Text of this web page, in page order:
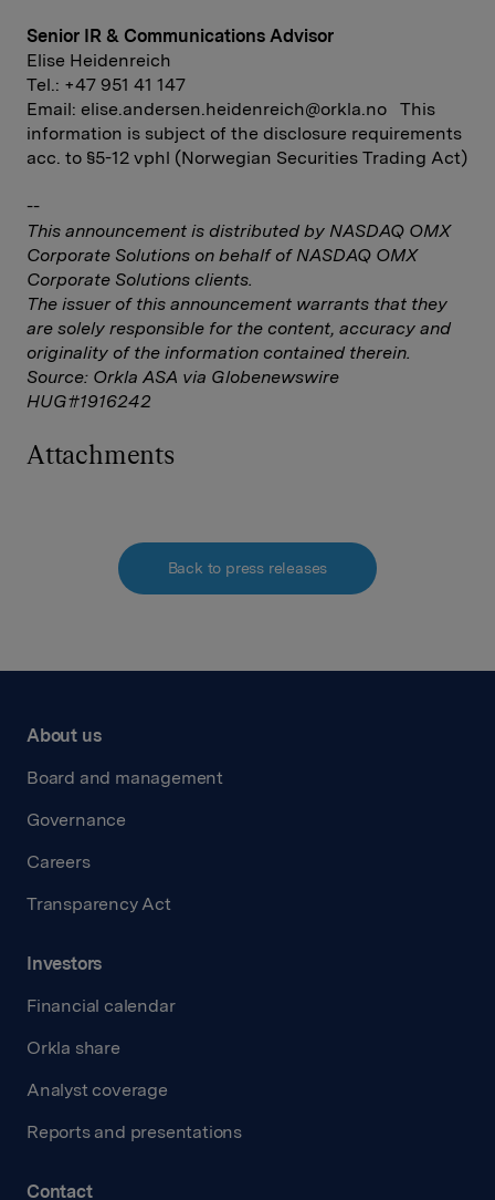
Senior IR & Communications Advisor
Elise Heidenreich
Tel.: +47 951 41 147
Email: elise.andersen.heidenreich@orkla.no This
information is subject of the disclosure requirements
acc. to §5-12 vphl (Norwegian Securities Trading Act)
--
This announcement is distributed by NASDAQ OMX
Corporate Solutions on behalf of NASDAQ OMX
Corporate Solutions clients.
The issuer of this announcement warrants that they
are solely responsible for the content, accuracy and
originality of the information contained therein.
Source: Orkla ASA via Globenewswire
HUG#1916242
Attachments
Back to press releases
About us
Board and management
Governance
Careers
Transparency Act
Investors
Financial calendar
Orkla share
Analyst coverage
Reports and presentations
Contact